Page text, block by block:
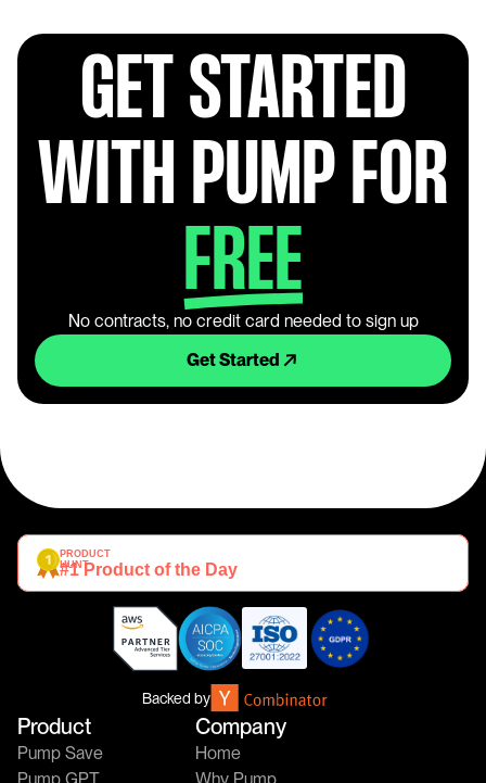
GET STARTED
WITH PUMP FOR
FREE
No contracts, no credit card needed to sign up
Get Started
Backed by
PRODUCT
HUNT
#1 Product of the Day
Product
Pump Save
Company
Home